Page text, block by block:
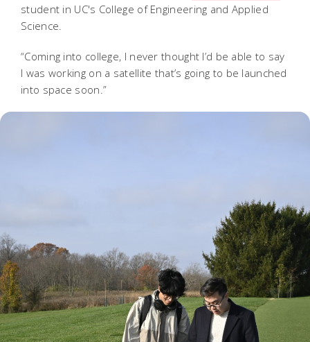
student in UC's College of Engineering and Applied
Science.
“Coming into college, I never thought I’d be able to say
I was working on a satellite that’s going to be launched
into space soon.”